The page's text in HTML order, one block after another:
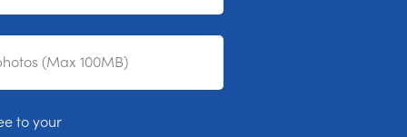
(Max 100MB)
to your